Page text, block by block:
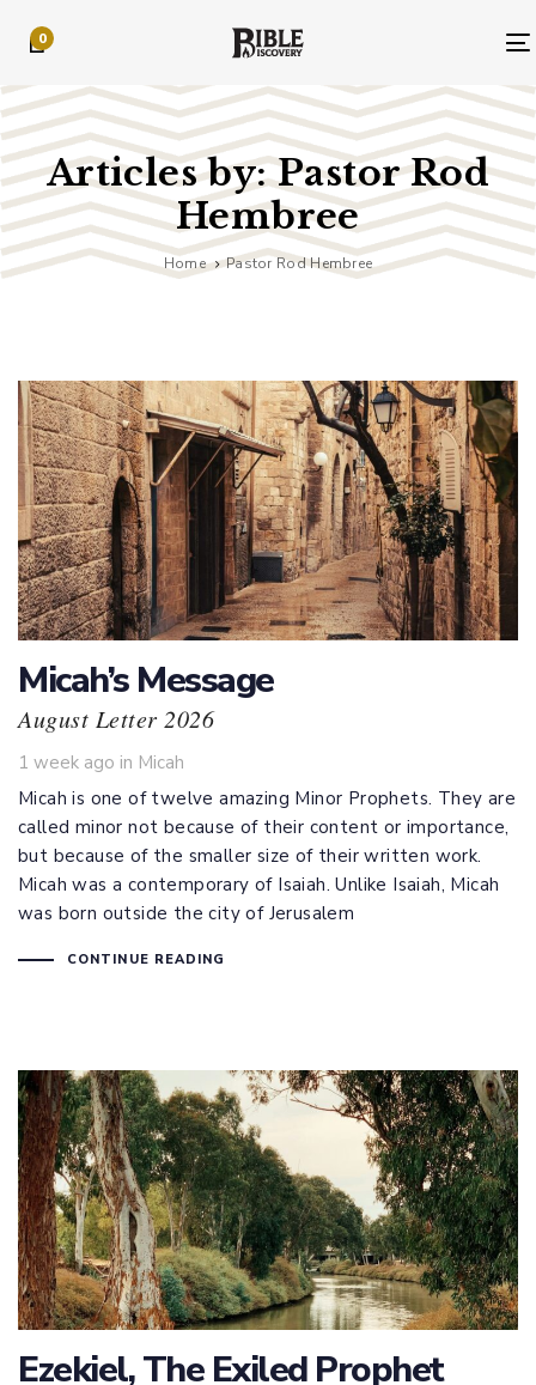
links
navigation
Skip
to
content
0
Articles by: Pastor Rod
Hembree
Home Pastor Rod Hembree
Micah’s Message
August Letter 2026
1 week ago in
Tags
Micah
Micah is one of twelve amazing Minor Prophets. They are
called minor not because of their content or importance,
but because of the smaller size of their written work.
Micah was a contemporary of Isaiah. Unlike Isaiah, Micah
was born outside the city of Jerusalem
CONTINUE READING
Ezekiel, The Exiled Prophet